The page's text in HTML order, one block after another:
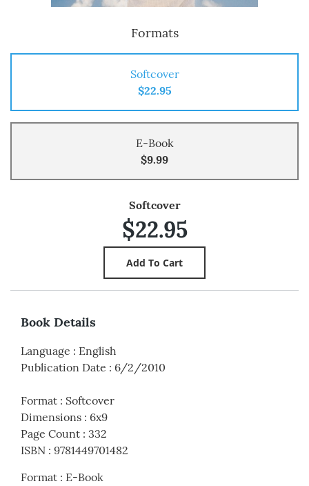
Formats
Softcover
$22.95
E-Book
$9.99
Softcover
$22.95
Book Details
Language : English
Publication Date : 6/2/2010
Format : Softcover
Dimensions : 6x9
Page Count : 332
ISBN : 9781449701482
Format : E-Book